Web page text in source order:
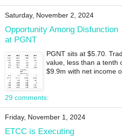
Saturday, November 2, 2024
Opportunity Among Disfunction
at PGNT
PGNT sits at $5.70.
value, less than a tenth
$9.9m with net income
29 comments:
Friday, November 1, 2024
ETCC is Executing